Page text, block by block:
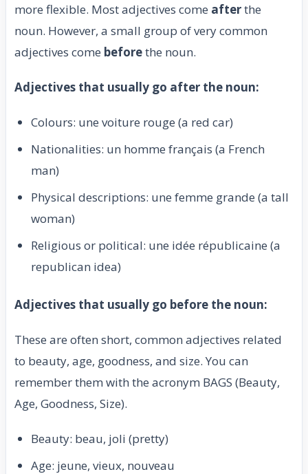
more flexible. Most adjectives come afterthe
noun. However, a small group of very common
adjectives come beforethe noun.
Adjectives that usually go after the noun:
Colours: une voiture rouge (a red car)
Nationalities: un homme français (a French
man)
Physical descriptions: une femme grande (a tall
woman)
Religious or political: une idée républicaine (a
republican idea)
Adjectives that usually go before the noun:
These are often short, common adjectives related
to beauty, age, goodness, and size. You can
remember them with the acronym BAGS (Beauty,
Age, Goodness, Size).
Beauty: beau, joli (pretty)
Age: jeune, vieux, nouveau